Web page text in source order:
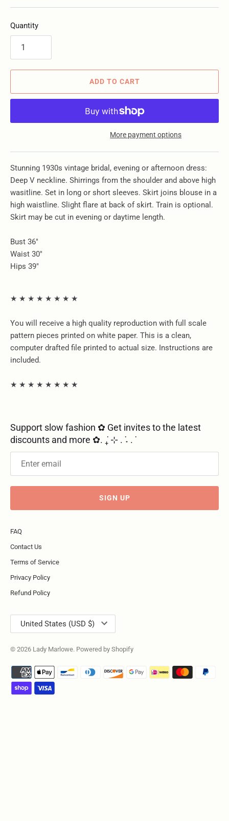
Quantity
ADD TO CART
More payment options
Stunning 1930s vintage bridal, evening or afternoon dress:
Deep V neckline. Shirrings from the shoulder and above high
wasitline. Set in long or short sleeves. Skirt joins blouse in a
high waistline. Slight flare at back of skirt. Train is optional.
Skirt may be cut in evening or daytime length.
Bust 36"
Waist 30"
Hips 39"
★ ★ ★ ★ ★ ★ ★ ★
You will receive a high quality reproduction with full scale
pattern pieces printed on white paper. This is a clean,
computer drafted file printed to actual size. Instructions are
included.
★ ★ ★ ★ ★ ★ ★ ★
Support slow fashion ✿ Get invites to the latest
discounts and more ✿. ݁₊ ⊹ . ݁˖ . ݁
SIGN UP
FAQ
Contact Us
Terms of Service
Privacy Policy
Refund Policy
Currency
United States (USD $)
© 2026 Lady Marlowe. Powered by Shopify